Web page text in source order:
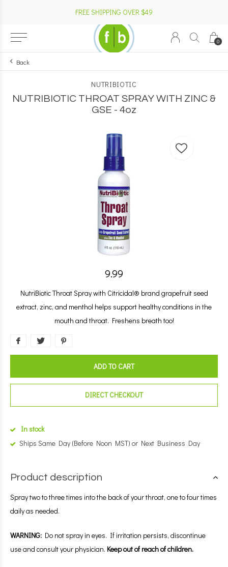
0
FREE SHIPPING OVER $49
Back
NUTRIBIOTIC
NUTRIBIOTIC THROAT SPRAY WITH ZINC &
GSE - 4oz
9.99
NutriBiotic Throat Spray with Citricidal® brand grapefruit seed
extract, zinc, and menthol helps support healthy conditions in the
mouth and throat. Freshens breath too!
ADD TO CART
DIRECT CHECKOUT
In stock
Ships Same Day (Before Noon MST) or Next Business Day
Product description
Spray two to three times into the back of your throat, one to four times
daily as needed.
WARNING: Do not spray in eyes. If irritation persists, discontinue
use and consult your physician. Keep out of reach of children.